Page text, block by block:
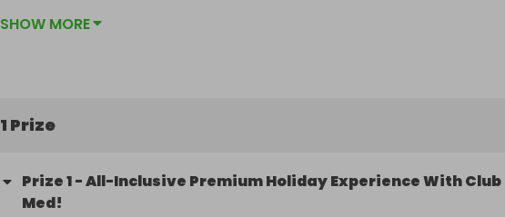
groups and preferences - be it romantic getaways, family adventures,
SHOW MORE
1 Prize
Prize1-All-Inclusive Premium Holiday Experience With Club
Med!